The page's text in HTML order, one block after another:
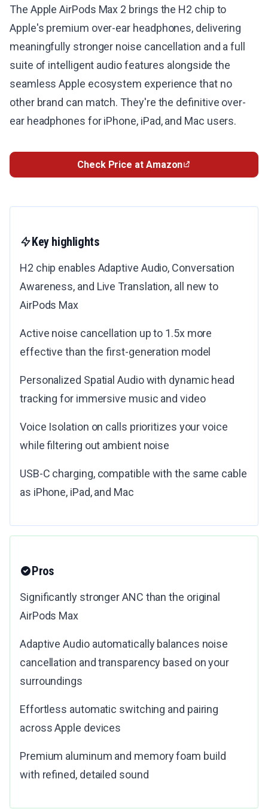
The Apple AirPods Max 2 brings the H2 chip to
Apple's premium over-ear headphones, delivering
meaningfully stronger noise cancellation and a full
suite of intelligent audio features alongside the
seamless Apple ecosystem experience that no
other brand can match. They're the definitive over-
ear headphones for iPhone, iPad, and Mac users.
Check Price at Amazon
Key highlights
H2 chip enables Adaptive Audio, Conversation
Awareness, and Live Translation, all new to
AirPods Max
Active noise cancellation up to 1.5x more
effective than the first-generation model
Personalized Spatial Audio with dynamic head
tracking for immersive music and video
Voice Isolation on calls prioritizes your voice
while filtering out ambient noise
USB-C charging, compatible with the same cable
as iPhone, iPad, and Mac
Pros
Significantly stronger ANC than the original
AirPods Max
Adaptive Audio automatically balances noise
cancellation and transparency based on your
surroundings
Effortless automatic switching and pairing
across Apple devices
Premium aluminum and memory foam build
with refined, detailed sound